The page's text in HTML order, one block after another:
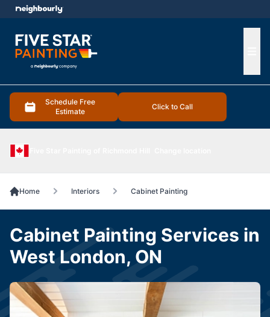
Schedule Free
Estimate
Click to Call
menu
Home Interiors Cabinet Painting
Cabinet Painting Services in
West London, ON